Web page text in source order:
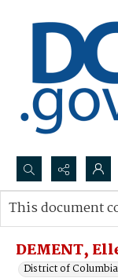
Search...
Advanced search
DEMENT,
District of
This document